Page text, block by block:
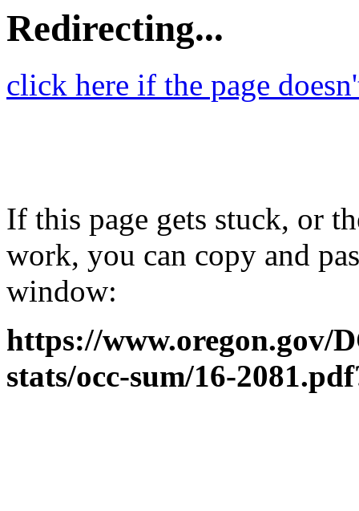
Redirecting...
click here if the page
If this page gets stuck, or
work, you can copy and
window:
https://www.oregon.gov/
stats/occ-sum/16-